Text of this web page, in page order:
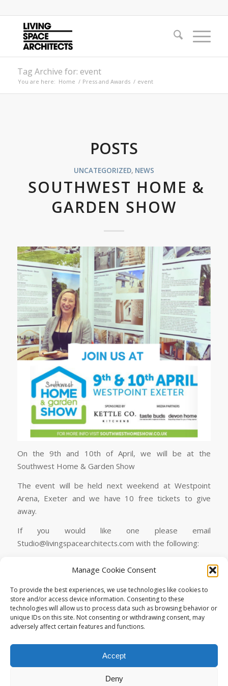
Manage Cookie Consent
To provide the best experiences, we use technologies like cookies to
store and/or access device information. Consenting to these
technologies will allow us to process data such as browsing behavior or
unique IDs on this site. Not consenting or withdrawing consent, may
adversely affect certain features and functions.
Accept
Deny
Tag Archive for: event
You are here: Home / Press and Awards / event
POSTS
UNCATEGORIZED, NEWS
SOUTHWEST HOME &
GARDEN SHOW
On the 9th and 10th of April, we will be at the
Southwest Home & Garden Show
The event will be held next weekend at Westpoint
Arena, Exeter and we have 10 free tickets to give
away.
If you would like one please email
Studio@livingspacearchitects.com with the following:
We have a limited quantity of tickets although you can
book a ticket below:
Book A Ticket